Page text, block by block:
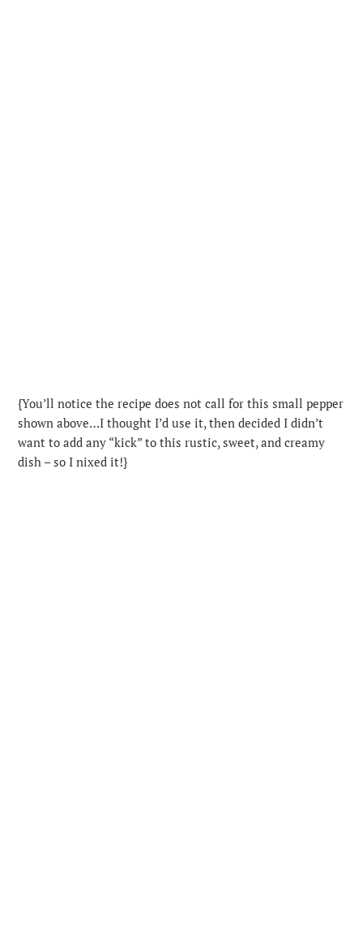
{You’ll notice the recipe does not call for this small pepper
shown above…I thought I’d use it, then decided I didn’t
want to add any “kick” to this rustic, sweet, and creamy
dish – so I nixed it!}